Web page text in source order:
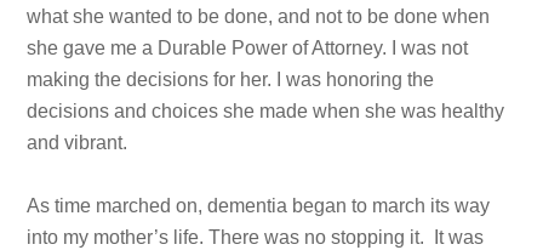
what she wanted to be done, and not to be done when
she gave me a Durable Power of Attorney. I was not
making the decisions for her. I was honoring the
decisions and choices she made when she was healthy
and vibrant.
As time marched on, dementia began to march its way
into my mother’s life. There was no stopping it. It was